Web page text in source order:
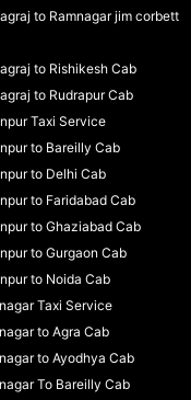
to Ramnagar jim corbett
to Rishikesh Cab
to Rudrapur Cab
Taxi Service
to Bareilly Cab
to Delhi Cab
to Faridabad Cab
to Ghaziabad Cab
to Gurgaon Cab
to Noida Cab
Taxi Service
to Agra Cab
to Ayodhya Cab
To Bareilly Cab